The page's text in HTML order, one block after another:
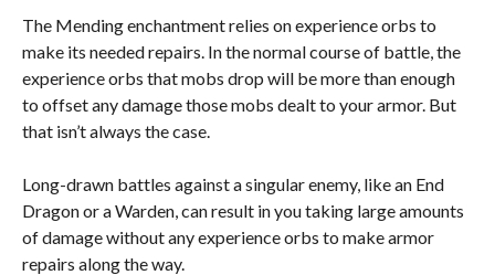
The Mending enchantment relies on experience orbs to
make its needed repairs. In the normal course of battle, the
experience orbs that mobs drop will be more than enough
to offset any damage those mobs dealt to your armor. But
that isn’t always the case.
Long-drawn battles against a singular enemy, like an End
Dragon or a Warden, can result in you taking large amounts
of damage without any experience orbs to make armor
repairs along the way.